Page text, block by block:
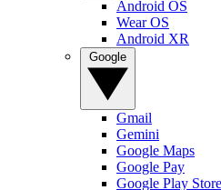
Android OS
Wear OS
Android XR
Gmail
Gemini
Google Maps
Google Pay
Google Play Store